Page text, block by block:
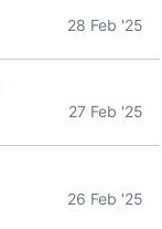
28 Feb '25
27 Feb '25
26 Feb '25